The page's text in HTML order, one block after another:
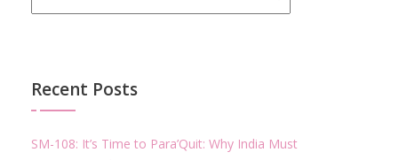
Recent Posts
SM-108: It’s Time to Para’Quit: Why India Must